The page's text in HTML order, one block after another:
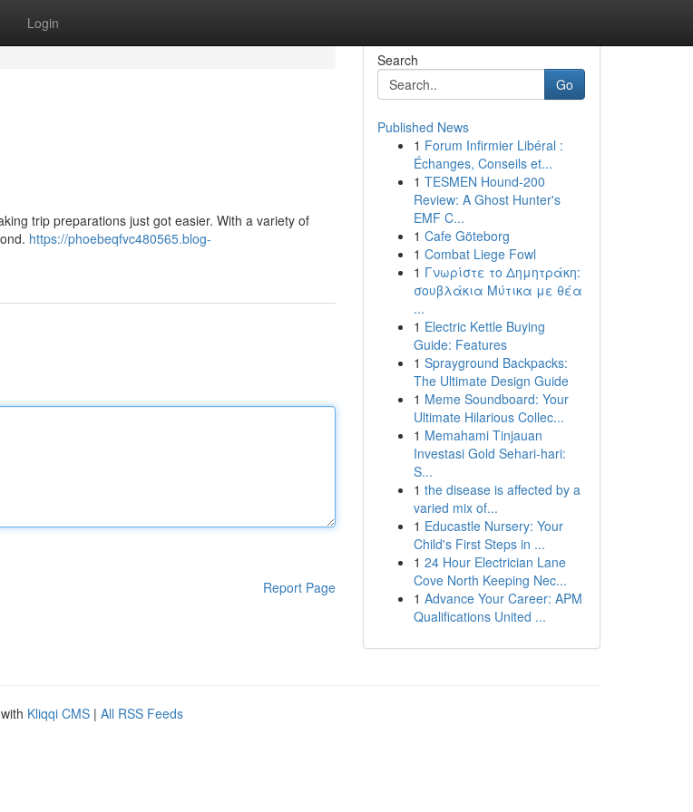
Login
trip preparations just got easier. With a variety of
https://phoebeqfvc480565.blog-
Report Page
Search
Go
Published News
1 Forum Infirmier Libéral :
Échanges, Conseils et...
1 TESMEN Hound-200
Review: A Ghost Hunter's
EMF C...
1 Cafe Göteborg
1 Combat Liege Fowl
1 Γνωρίστε το Δημητράκη:
σουβλάκια Μύτικα με θέα
...
1 Electric Kettle Buying
Guide: Features
1 Sprayground Backpacks:
The Ultimate Design Guide
1 Meme Soundboard: Your
Ultimate Hilarious Collec...
1 Memahami Tinjauan
Investasi Gold Sehari-hari:
S...
1 the disease is affected by a
varied mix of...
1 Educastle Nursery: Your
Child's First Steps in ...
1 24 Hour Electrician Lane
Cove North Keeping Nec...
1 Advance Your Career: APM
Qualifications United ...
Kliqqi CMS | All RSS Feeds